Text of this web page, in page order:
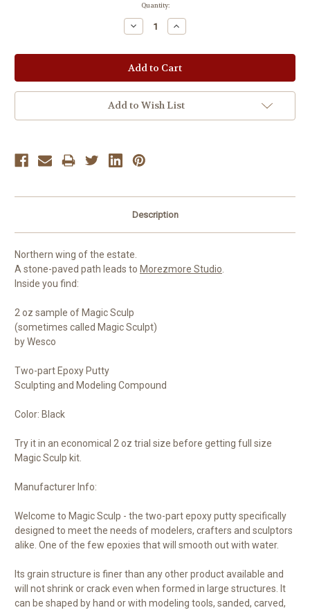
Quantity:
Decrease
Quantity:
Increase
Quantity:
Add to Wish List
Description
Northern wing of the estate.
A stone-paved path leads to Morezmore Studio.
Inside you find:
2 oz sample of Magic Sculp
(sometimes called Magic Sculpt)
by Wesco
Two-part Epoxy Putty
Sculpting and Modeling Compound
Color: Black
Try it in an economical 2 oz trial size before getting full size
Magic Sculp kit.
Manufacturer Info:
Welcome to Magic Sculp - the two-part epoxy putty specifically
designed to meet the needs of modelers, crafters and sculptors
alike. One of the few epoxies that will smooth out with water.
Its grain structure is finer than any other product available and
will not shrink or crack even when formed in large structures. It
can be shaped by hand or with modeling tools, sanded, carved,